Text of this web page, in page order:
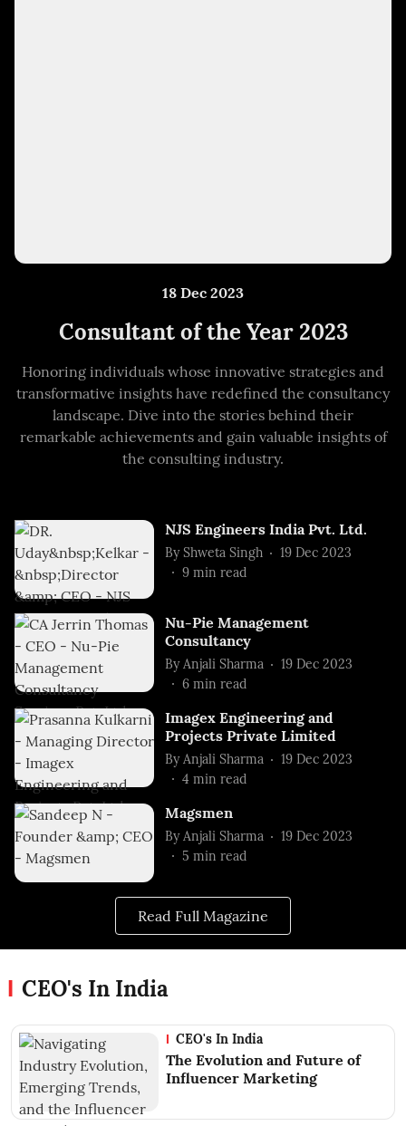
18 Dec 2023
Consultant of the Year 2023
Honoring individuals whose innovative strategies and
transformative insights have redefined the consultancy
landscape. Dive into the stories behind their
remarkable achievements and gain valuable insights of
the consulting industry.
NJS Engineers India Pvt. Ltd.
By Shweta Singh
19 Dec 2023
9 min read
Nu-Pie Management
Consultancy
By Anjali Sharma
19 Dec 2023
6 min read
Imagex Engineering and
Projects Private Limited
By Anjali Sharma
19 Dec 2023
4 min read
Magsmen
By Anjali Sharma
19 Dec 2023
5 min read
Read Full Magazine
CEO's In India
CEO's In India
The Evolution and Future of
Influencer Marketing